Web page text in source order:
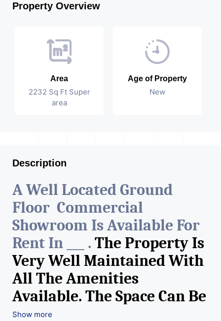
Property Overview
Area
2232 Sq Ft Super
area
Age of Property
New
Description
A Well Located Ground
Floor Commercial
Showroom Is Available For
Rent In ___ . The Property Is
Very Well Maintained With
All The Amenities
Available. The Space Can Be
Used For Various Retail
Show more